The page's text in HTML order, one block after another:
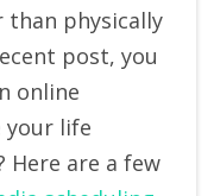
than physically
post, you
online
your life
Here are a few